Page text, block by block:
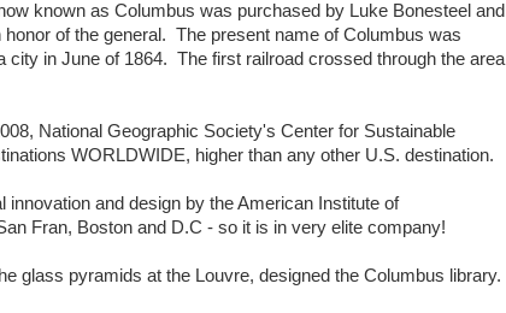
known as Columbus was purchased by Luke Bonesteel and
of the general. The present name of Columbus was
in June of 1864. The first railroad crossed through the area
National Geographic Society's Center for Sustainable
WORLDWIDE, higher than any other U.S. destination.
and design by the American Institute of
Fran, Boston and D.C - so it is in very elite company!
glass pyramids at the Louvre, designed the Columbus library.